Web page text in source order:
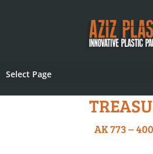
Select Page
AK 773 –